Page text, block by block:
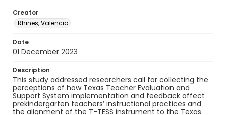
Creator
Rhines, Valencia
Date
01 December 2023
Description
This study addressed researchers call for collecting the
perceptions of how Texas Teacher Evaluation and
Support System implementation and feedback affect
prekindergarten teachers’ instructional practices and
the alignment of the T-TESS instrument to the Texas